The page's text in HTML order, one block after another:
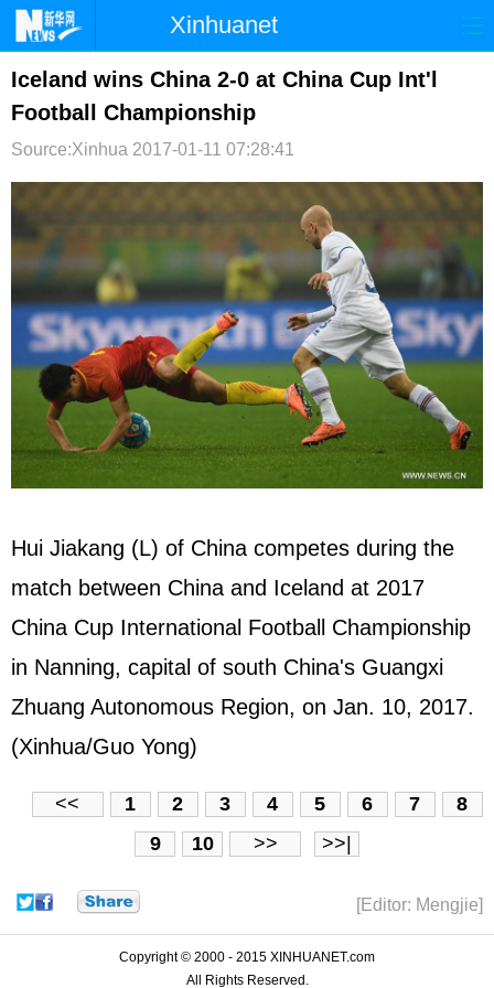
Xinhuanet
首页 时政 国际 港澳
台湾 财经
图片 视频 论坛
博客 微博
Iceland wins China 2-0 at China Cup Int'l
Football Championship
Source:Xinhua 2017-01-11 07:28:41
Hui Jiakang (L) of China competes during the
match between China and Iceland at 2017
China Cup International Football Championship
in Nanning, capital of south China's Guangxi
Zhuang Autonomous Region, on Jan. 10, 2017.
(Xinhua/Guo Yong)
<< 1 2 3 4 5 6 7
8
9
10 >> >>|
[Editor: Mengjie]
Copyright © 2000 - 2015 XINHUANET.com
All Rights Reserved.